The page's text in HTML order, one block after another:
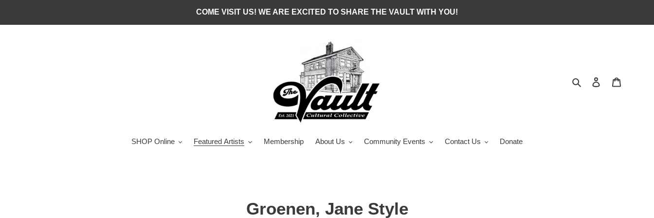
content
COME VISIT US! WE ARE EXCITED TO SHARE THE VAULT WITH YOU!
Search Log in
SHOP Online Featured Artists Membership About Us Community Events Contact Us Donate
C
Groenen, Jane Style